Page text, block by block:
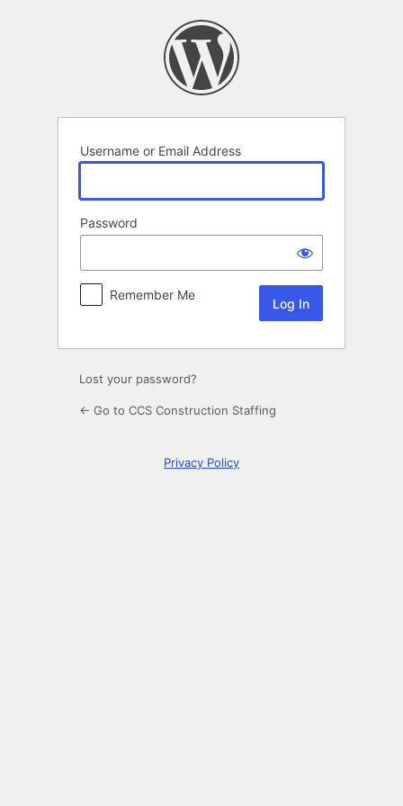
Username or Email Address
Password
Remember Me
Lost your password?
← Go to CCS Construction Staffing
Privacy Policy